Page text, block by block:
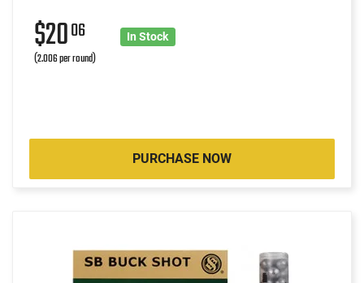
$2006
(2.006 per round)
In Stock
PURCHASE NOW